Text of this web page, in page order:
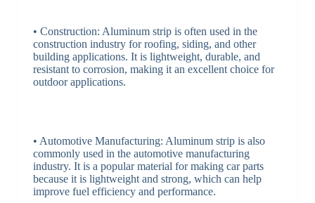
• Construction: Aluminum strip is often used in the
construction industry for roofing, siding, and other
building applications. It is lightweight, durable, and
resistant to corrosion, making it an excellent choice for
outdoor applications.
• Automotive Manufacturing: Aluminum strip is also
commonly used in the automotive manufacturing
industry. It is a popular material for making car parts
because it is lightweight and strong, which can help
improve fuel efficiency and performance.